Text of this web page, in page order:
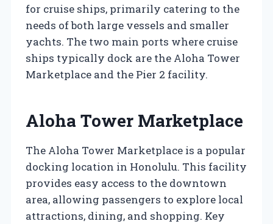
for cruise ships, primarily catering to the
needs of both large vessels and smaller
yachts. The two main ports where cruise
ships typically dock are the Aloha Tower
Marketplace and the Pier 2 facility.
Aloha Tower Marketplace
The Aloha Tower Marketplace is a popular
docking location in Honolulu. This facility
provides easy access to the downtown
area, allowing passengers to explore local
attractions, dining, and shopping. Key